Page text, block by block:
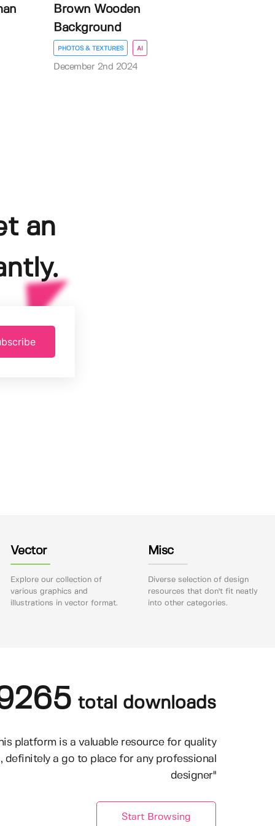
Brown Wooden
Background
PHOTOS & TEXTURES AI
December 2nd 2024
an
Vector
Explore our collection of
various graphics and
illustrations in vector format.
Misc
Diverse selection of design
resources that don't fit neatly
into other categories.
total downloads
platform is a valuable resource for quality
definitely a go to place for any professional
designer"
Start Browsing